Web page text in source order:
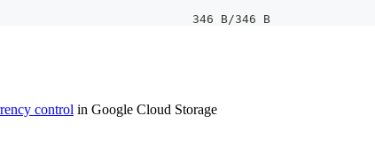
346 B/346 B
control in Google Cloud Storage